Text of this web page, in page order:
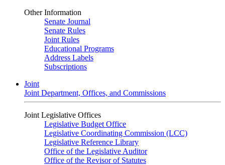
Other Information
Senate Journal
Senate Rules
Joint Rules
Educational Programs
Address Labels
Subscriptions
Joint
Joint Department, Offices, and Commissions
Joint Legislative Offices
Legislative Budget Office
Legislative Coordinating Commission (LCC)
Legislative Reference Library
Office of the Legislative Auditor
Office of the Revisor of Statutes